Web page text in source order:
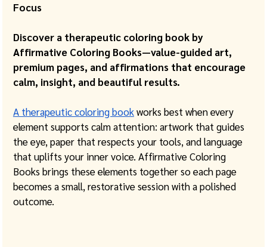
Focus
Discover a therapeutic coloring book by
Affirmative Coloring Books—value-guided art,
premium pages, and affirmations that encourage
calm, insight, and beautiful results.
A therapeutic coloring book works best when every
element supports calm attention: artwork that guides
the eye, paper that respects your tools, and language
that uplifts your inner voice. Affirmative Coloring
Books brings these elements together so each page
becomes a small, restorative session with a polished
outcome.